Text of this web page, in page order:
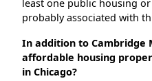
least one public housing
probably associated with
In addition to Cambridge
affordable housing
in Chicago?